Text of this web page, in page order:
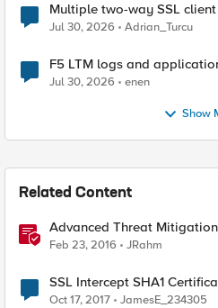
Multiple two-way SSL
Jul 30, 2026 Adrian_Turcu
F5 LTM logs and
Jul 30, 2026 enen
Show
Related Content
Advanced Threat
Feb 23, 2016 JRahm
SSL Intercept SHA1
Oct 17, 2017 JamesE_234305